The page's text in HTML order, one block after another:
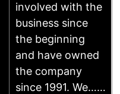
involved with the
business since
the beginning
and have owned
the company
since 1991. We……